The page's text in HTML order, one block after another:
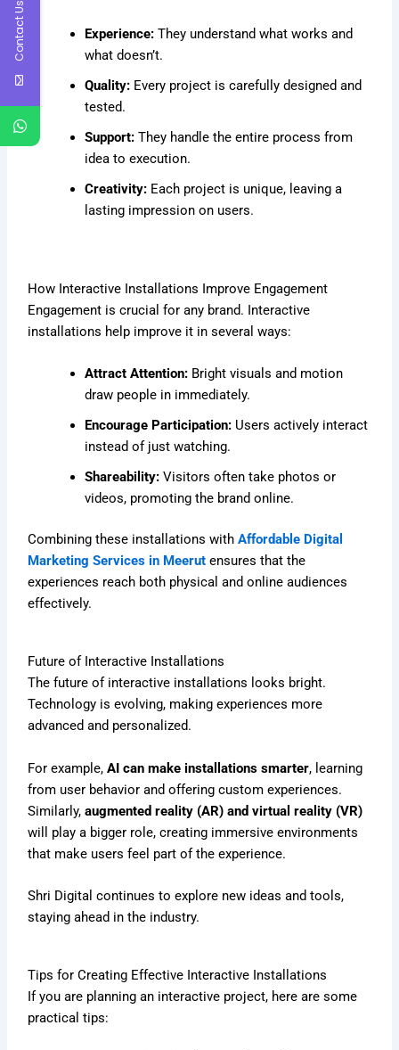
Experience: They understand what works and
what doesn’t.
Quality: Every project is carefully designed and
tested.
Support: They handle the entire process from
idea to execution.
Creativity: Each project is unique, leaving a
lasting impression on users.
How Interactive Installations Improve Engagement
Engagement is crucial for any brand. Interactive
installations help improve it in several ways:
Attract Attention: Bright visuals and motion
draw people in immediately.
Encourage Participation: Users actively interact
instead of just watching.
Shareability: Visitors often take photos or
videos, promoting the brand online.
Combining these installations withAffordable Digital
Marketing Services in Meerut ensures that the
experiences reach both physical and online audiences
effectively.
Future of Interactive Installations
The future of interactive installations looks bright.
Technology is evolving, making experiences more
advanced and personalized.
For example,AI can make installations smarter, learning
from user behavior and offering custom experiences.
Similarly,augmented reality (AR) and virtual reality (VR)
will play a bigger role, creating immersive environments
that make users feel part of the experience.
Shri Digital continues to explore new ideas and tools,
staying ahead in the industry.
Tips for Creating Effective Interactive Installations
If you are planning an interactive project, here are some
practical tips:
Contact Us